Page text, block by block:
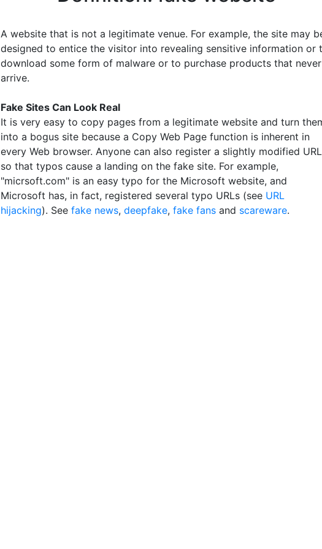
A website that is not a legitimate venue. For example, the site may
designed to entice the visitor into revealing sensitive information or
download some form of malware or to purchase products that never
arrive.
Fake Sites Can Look Real
It is very easy to copy pages from a legitimate website and turn
into a bogus site because a Copy Web Page function is inherent in
every Web browser. Anyone can also register a slightly modified URL
so that typos cause a landing on the fake site. For example,
"micrsoft.com" is an easy typo for the Microsoft website, and
Microsoft has, in fact, registered several typo URLs (see URL
hijacking). See fake news, deepfake, fake fans and scareware.